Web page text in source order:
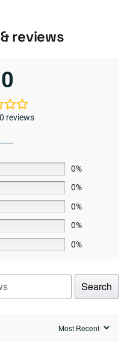
reviews
reviews
0%
0%
0%
0%
0%
Search